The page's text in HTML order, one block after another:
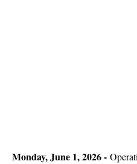
Monday, June 1, 2026 -